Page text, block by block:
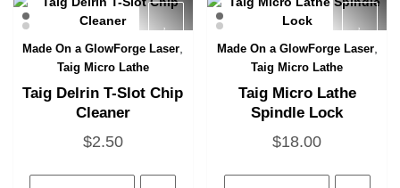
Quick View
Made On a GlowForge Laser
Taig Micro Lathe
Taig Delrin T-Slot Chip
Cleaner
$2.50
Quick View
Made On a GlowForge Laser,
Taig Micro Lathe
Taig Micro Lathe
Spindle Lock
$18.00